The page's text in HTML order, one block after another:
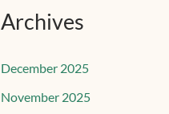
Archives
December 2025
November 2025